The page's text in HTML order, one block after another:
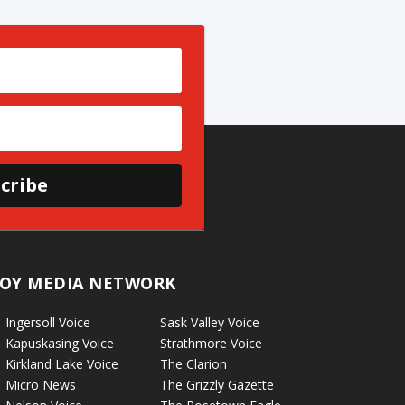
MEDIA NETWORK
Ingersoll Voice
Kapuskasing Voice
Kirkland Lake Voice
Micro News
Sask Valley Voice
Strathmore Voice
The Clarion
The Grizzly Gazette